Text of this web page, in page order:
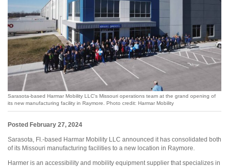
Sarasota-based Harmar Mobility LLC's Missouri operations team at the grand opening of
its new manufacturing facility in Raymore. Photo credit: Harmar Mobility
Posted February 27, 2024
Sarasota, Fl.-based Harmar Mobility LLC announced it has consolidated both
of its Missouri manufacturing facilities to a new location in Raymore.
Harmer is an accessibility and mobility equipment supplier that specializes in